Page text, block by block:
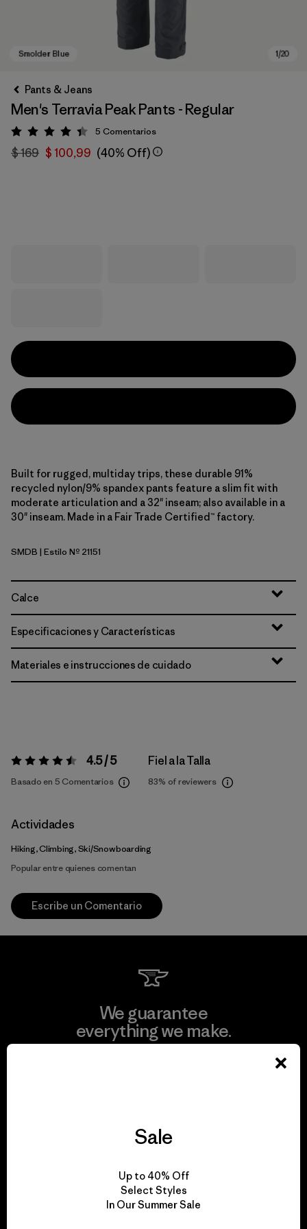
Pants & Jeans
Men's Terravia Peak Pants - Regular
Valoración: 4.4 / 5
5 Comentarios
$ 169 $ 100,99 (40% Off)
Built for rugged, multiday trips, these durable 91%
recycled nylon/9% spandex pants feature a slim fit with
moderate articulation and a 32" inseam; also available in a
30" inseam. Made in a Fair Trade Certified™ factory.
Smolder Blue
SMDB | Estilo Nº 21151
Calce
Especificaciones y Características
Materiales e instrucciones de cuidado
Valoración:4.5 / 5 4.5 / 5
Basado en 5 Comentarios
Fiel a la Talla
83% of reviewers
Actividades
Hiking, Climbing, Ski/Snowboarding
Popular entre quienes comentan
Escribe un Comentario
We guarantee
everything we make.
for our impact.
Sale
Up to 40% Off
Select Styles
In Our Summer Sale